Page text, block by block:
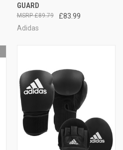
GUARD
£83.99
£89.79
Adidas